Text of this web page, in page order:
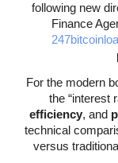
following new
Finance
For the modern
the “interest
efficiency, and
technical
versus